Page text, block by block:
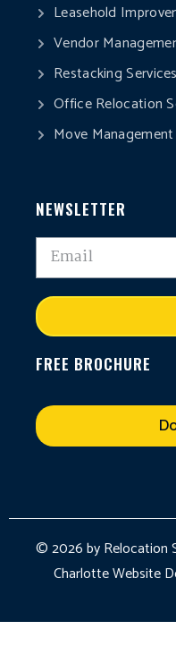
Leasehold
Vendor
Restacking Services
Office Relocation
Move
NEWSLETTER
FREE BROCHURE
© 2026 by Relocation
Charlotte Website